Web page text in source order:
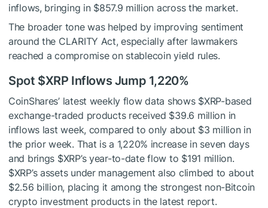
inflows, bringing in $857.9 million across the market.
The broader tone was helped by improving sentiment
around the CLARITY Act, especially after lawmakers
reached a compromise onstablecoin yield rules.
Spot $XRP Inflows Jump 1,220%
CoinShares’ latest weekly flow data shows $XRP-based
exchange-traded products received $39.6 million in
inflows last week, compared to only about $3 million in
the prior week. That is a 1,220% increase in seven days
and brings $XRP’s year-to-date flow to $191 million.
$XRP’s assets under management also climbed to about
$2.56 billion, placing it among the strongest non-Bitcoin
crypto investment products in the latest report.